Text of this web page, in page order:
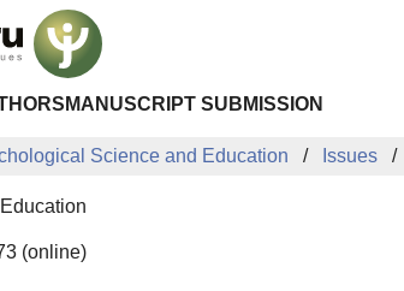
MANUSCRIPT SUBMISSION
Science and Education Issues
(online)